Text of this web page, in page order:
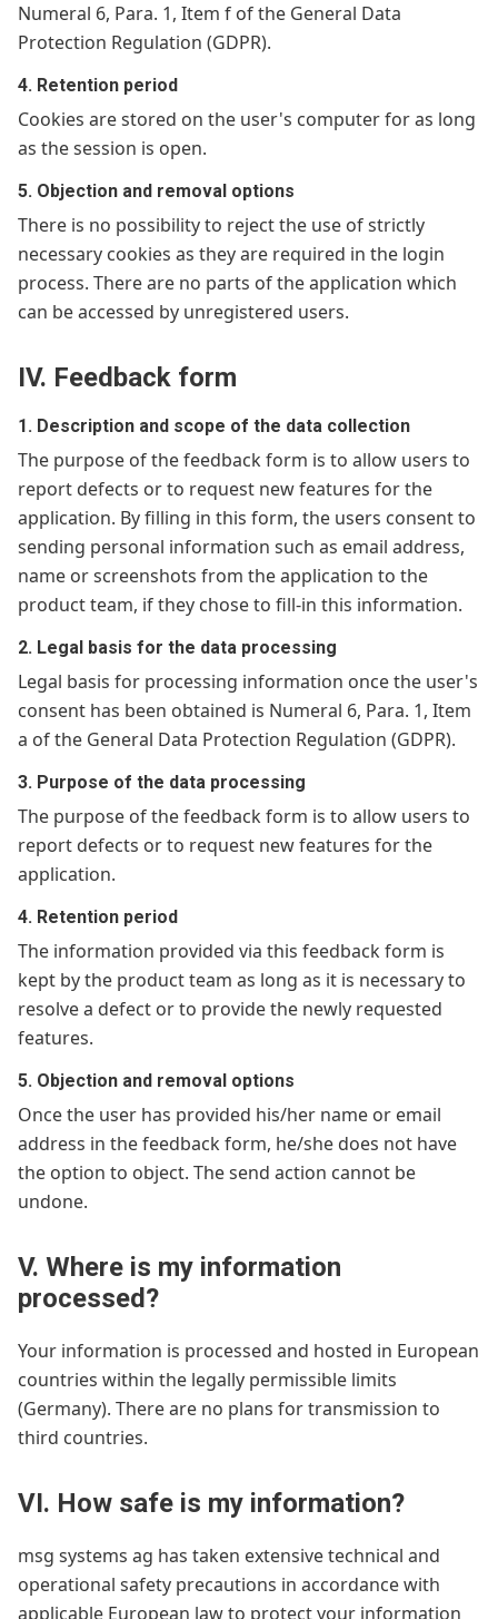
Numeral 6, Para. 1, Item f of the General Data
Protection Regulation (GDPR).
4. Retention period
Cookies are stored on the user's computer for as long
as the session is open.
5. Objection and removal options
There is no possibility to reject the use of strictly
necessary cookies as they are required in the login
process. There are no parts of the application which
can be accessed by unregistered users.
IV. Feedback form
1. Description and scope of the data collection
The purpose of the feedback form is to allow users to
report defects or to request new features for the
application. By filling in this form, the users consent to
sending personal information such as email address,
name or screenshots from the application to the
product team, if they chose to fill-in this information.
2. Legal basis for the data processing
Legal basis for processing information once the user's
consent has been obtained is Numeral 6, Para. 1, Item
a of the General Data Protection Regulation (GDPR).
3. Purpose of the data processing
The purpose of the feedback form is to allow users to
report defects or to request new features for the
application.
4. Retention period
The information provided via this feedback form is
kept by the product team as long as it is necessary to
resolve a defect or to provide the newly requested
features.
5. Objection and removal options
Once the user has provided his/her name or email
address in the feedback form, he/she does not have
the option to object. The send action cannot be
undone.
V. Where is my information
processed?
Your information is processed and hosted in European
countries within the legally permissible limits
(Germany). There are no plans for transmission to
third countries.
VI. How safe is my information?
msg systems ag has taken extensive technical and
operational safety precautions in accordance with
applicable European law to protect your information